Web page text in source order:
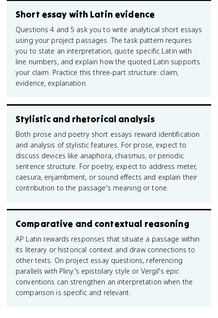
Short essay with Latin evidence
Questions 4 and 5 ask you to write analytical short essays
using your project passages. The task pattern requires
you to state an interpretation, quote specific Latin with
line numbers, and explain how the quoted Latin supports
your claim. Practice this three-part structure: claim,
evidence, explanation.
Stylistic and rhetorical analysis
Both prose and poetry short essays reward identification
and analysis of stylistic features. For prose, expect to
discuss devices like anaphora, chiasmus, or periodic
sentence structure. For poetry, expect to address meter,
caesura, enjambment, or sound effects and explain their
contribution to the passage's meaning or tone.
Comparative and contextual reasoning
AP Latin rewards responses that situate a passage within
its literary or historical context and draw connections to
other texts. On project essay questions, referencing
parallels with Pliny's epistolary style or Vergil's epic
conventions can strengthen an interpretation when the
comparison is specific and relevant.